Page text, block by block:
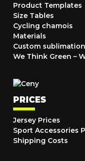
Product Templates
Size Tables
Cycling chamois
Materials
Custom
We Think Green –
PRICES
Jersey Prices
Sport Accessories
Shipping Costs